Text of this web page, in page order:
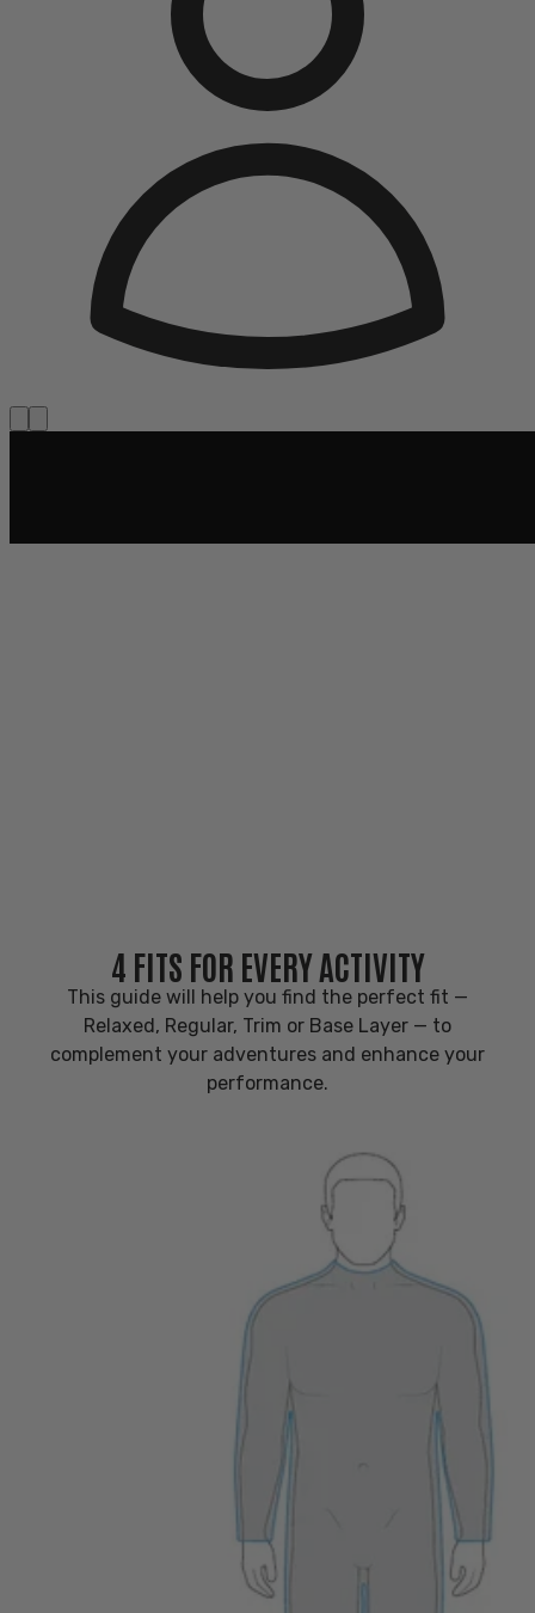
4 FITS FOR EVERY ACTIVITY
This guide will help you find the perfect fit —
Relaxed, Regular, Trim or Base Layer — to
complement your adventures and enhance your
performance.